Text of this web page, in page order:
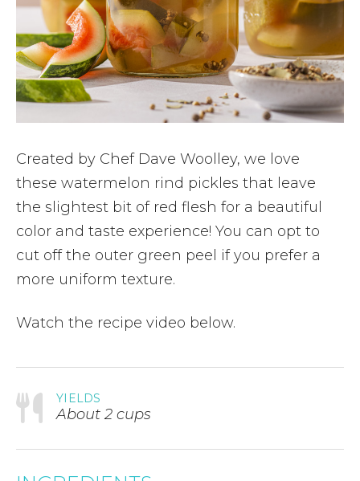
Created by Chef Dave Woolley, we love
these watermelon rind pickles that leave
the slightest bit of red flesh for a beautiful
color and taste experience! You can opt to
cut off the outer green peel if you prefer a
more uniform texture.
Watch the recipe video below.
YIELDS
About 2 cups